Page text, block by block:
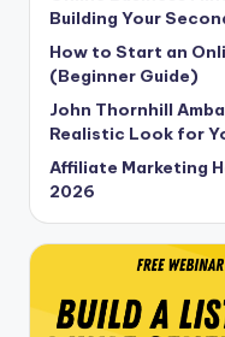
Building Your
How to Start an
(Beginner Guide)
John Thornhill
Realistic Look for
Affiliate Marketing
2026